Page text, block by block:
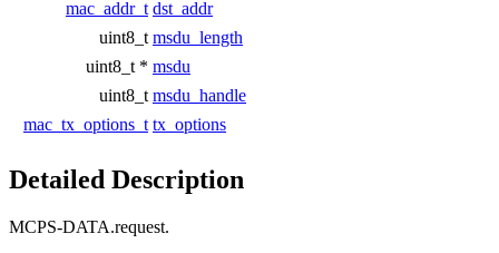
mac_addr_t dst_addr
uint8_t msdu_length
uint8_t * msdu
uint8_t msdu_handle
mac_tx_options_t tx_options
Detailed Description
MCPS-DATA.request.